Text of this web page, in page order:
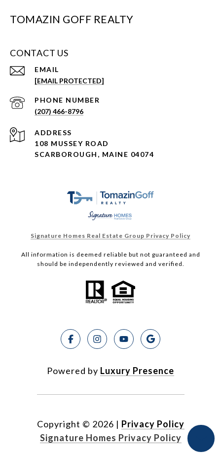
TOMAZIN GOFF REALTY
CONTACT US
EMAIL
[EMAIL PROTECTED]
PHONE NUMBER
(207) 466-8796
ADDRESS
108 MUSSEY ROAD
SCARBOROUGH, MAINE 04074
Signature Homes Real Estate Group Privacy Policy
All information is deemed reliable but not guaranteed and
should be independently reviewed and verified.
Powered by Luxury Presence
Copyright © 2026 | Privacy Policy
Signature Homes Privacy Policy